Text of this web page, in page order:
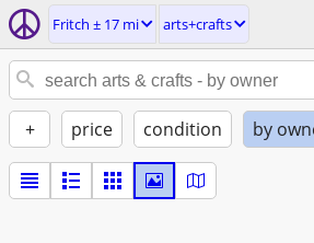
Fritch ± 17 mi arts+crafts
+ price condition by